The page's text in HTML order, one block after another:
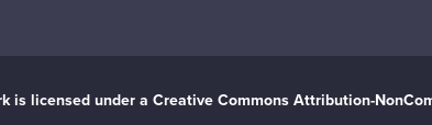
is licensed under a Creative Commons Attribution-